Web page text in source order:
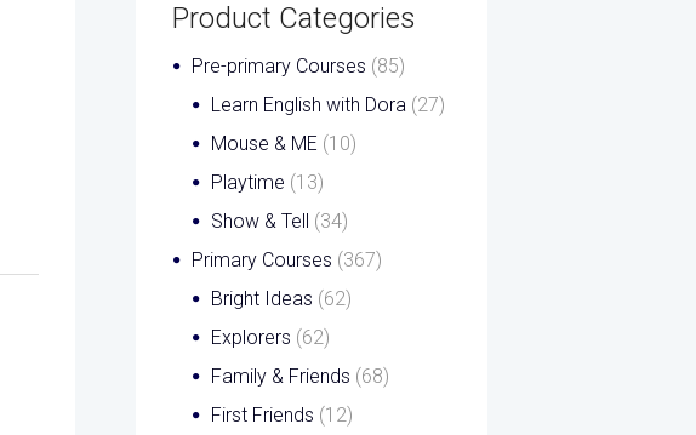
Product Categories
Pre-primary Courses (85)
Learn English with Dora (27)
Mouse & ME (10)
Playtime (13)
Show & Tell (34)
Primary Courses (367)
Bright Ideas (62)
Explorers (62)
Family & Friends (68)
First Friends (12)